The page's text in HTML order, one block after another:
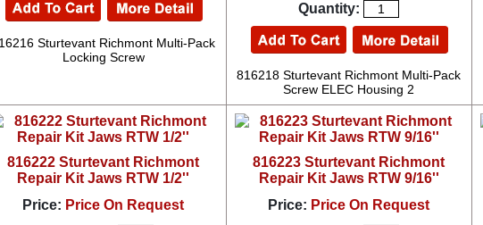
Sturtevant Richmont Multi-Pack
Locking Screw
Quantity:
816218 Sturtevant Richmont Multi-Pack
Screw ELEC Housing 2
816222 Sturtevant Richmont
Repair Kit Jaws RTW 1/2''
Price: Price On Request
816223 Sturtevant Richmont
Repair Kit Jaws RTW 9/16''
Price: Price On Request